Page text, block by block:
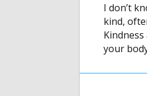
I don’t
kind,
your